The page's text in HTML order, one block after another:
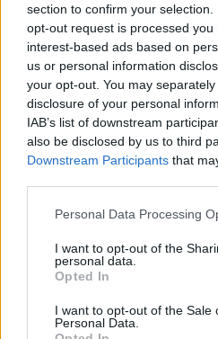
section to confirm your
opt-out request is processed you
interest-based ads based on
us or personal information
your opt-out. You may
disclosure of your personal
IAB’s list of downstream
also be disclosed by us to third
Downstream Participants that
Personal Data Processing
I want to opt-out of the
personal data.
Opted In
I want to opt-out of the Sale
Personal Data.
"This has got its hooks
go," he wrote onTwitter.
interpretation."
Take a look at the video